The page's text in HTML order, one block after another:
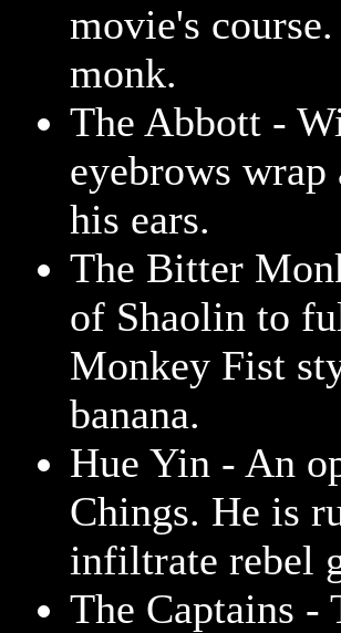
movie's
monk.
The Abbott -
eyebrows
his ears.
The Bitter
of Shaolin to
Monkey Fist
banana.
Hue Yin - An
Chings. He is
infiltrate rebel
The Captains -